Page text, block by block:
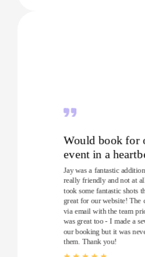
Would book for
event in a
Jay was a fantastic
really friendly and not at
took some fantastic shots
great for our website! The
via email with the team
was great too - I made a
our booking but it was
them. Thank you!